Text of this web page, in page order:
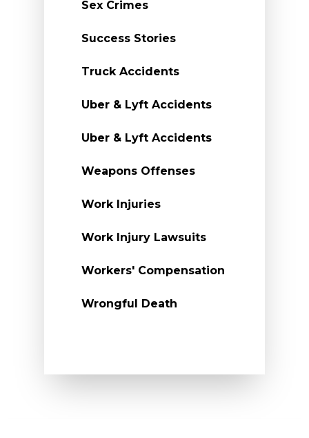
Sex Crimes
Success Stories
Truck Accidents
Uber & Lyft Accidents
Uber & Lyft Accidents
Weapons Offenses
Work Injuries
Work Injury Lawsuits
Workers' Compensation
Wrongful Death